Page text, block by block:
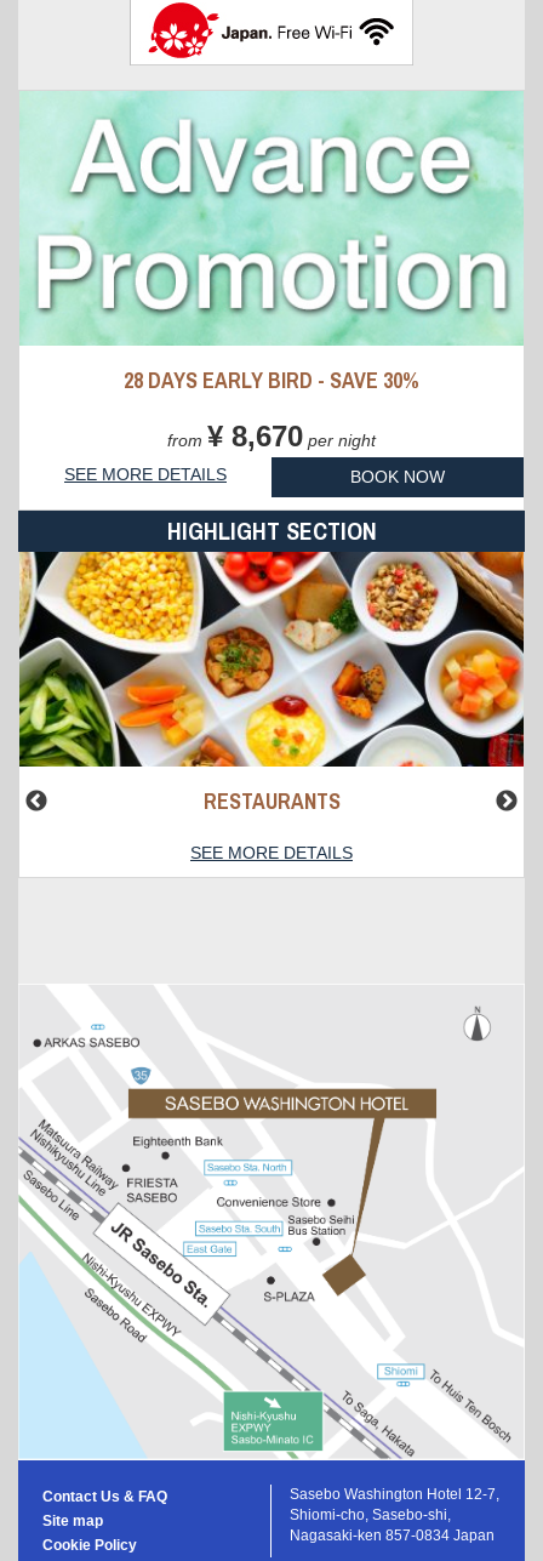
28 DAYS EARLY BIRD - SAVE 30%
from ¥ 8,670 per night
SEE MORE DETAILS
BOOK NOW
HIGHLIGHT SECTION
RESTAURANTS
SEE MORE DETAILS
Contact Us & FAQ
Site map
Cookie Policy
Sasebo Washington Hotel 12-7,
Shiomi-cho, Sasebo-shi,
Nagasaki-ken 857-0834 Japan